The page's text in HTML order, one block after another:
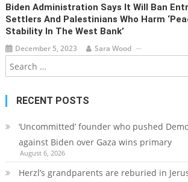
Biden Administration Says It Will Ban
Settlers And Palestinians Who Harm
Stability In The West Bank’
December 5, 2023 Sara Wood
RECENT POSTS
‘Uncommitted’ founder who pushed
against Biden over Gaza wins primary
August 6, 2026
Herzl’s grandparents are reburied in